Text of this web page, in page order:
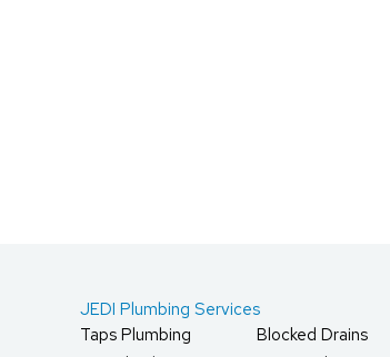
JEDI Plumbing Services
Taps Plumbing
Blocked Drains